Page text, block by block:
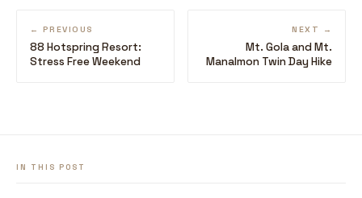
← PREVIOUS
88 Hotspring Resort:
Stress Free Weekend
NEXT →
Mt. Gola and Mt.
Manalmon Twin Day Hike
IN THIS POST